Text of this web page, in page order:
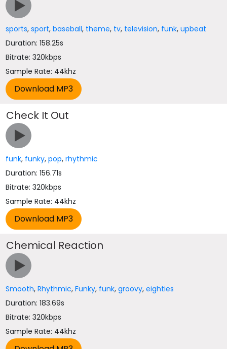
sports,sport,baseball, theme, tv, television, funk,upbeat
Duration: 158.25s
Bitrate: 320kbps
Sample Rate: 44khz
Check It Out
funk, funky,pop,rhythmic
Duration: 156.71s
Bitrate: 320kbps
Sample Rate: 44khz
Chemical Reaction
Smooth,Rhythmic,Funky, funk,groovy,eighties
Duration: 183.69s
Bitrate: 320kbps
Sample Rate: 44khz